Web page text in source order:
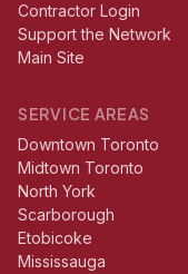
Contractor Login
Support the Network
Main Site
SERVICE AREAS
Downtown Toronto
Midtown Toronto
North York
Scarborough
Etobicoke
Mississauga